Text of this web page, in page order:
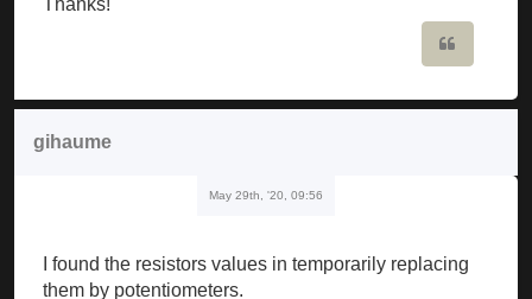
Thanks!
gihaume
May 29th, '20, 09:56
I found the resistors values in temporarily replacing
them by potentiometers.